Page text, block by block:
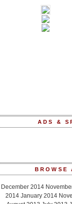
ADS &
BROWSE
December 2014
2014 January 2014